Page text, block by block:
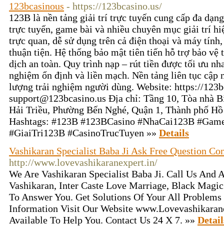
123bcasinous - https://123bcasino.us/
123B là nền tảng giải trí trực tuyến cung cấp đa
trực tuyến, game bài và nhiều chuyên mục giải trí
trực quan, dễ sử dụng trên cả điện thoại và máy
thuận tiện. Hệ thống bảo mật tiên tiến hỗ trợ bảo vệ
dịch an toàn. Quy trình nạp – rút tiền được tối ưu
nghiệm ổn định và liền mạch. Nền tảng liên tục cập
lượng trải nghiệm người dùng. Website: https://
support@123bcasino.us Địa chỉ: Tầng 10, Tòa nhà
Hải Triều, Phường Bến Nghé, Quận 1, Thành phố
Hashtags: #123B #123BCasino #NhaCai123B
#GiaiTri123B #CasinoTrucTuyen »» Details
Vashikaran Specialist Baba Ji Ask Free Question
http://www.lovevashikaranexpert.in/
We Are Vashikaran Specialist Baba Ji. Call Us And
Vashikaran, Inter Caste Love Marriage, Black
To Answer You. Get Solutions Of Your All
Information Visit Our Website
Available To Help You. Contact Us 24 X 7. »»